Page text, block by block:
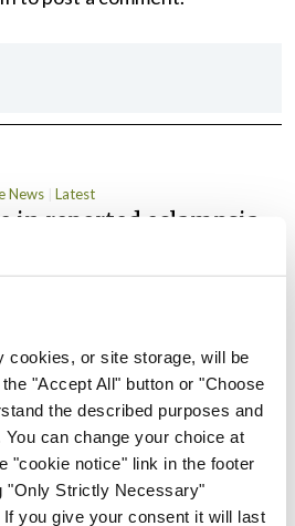
cookies, or site storage, will be
"Accept All" button or "Choose
the described purposes and
can change your choice at
"cookie notice" link in the footer
"Only Strictly Necessary"
you give your consent it will last
News Latest
in reported eclampsia
notice
News Latest
shortage impacting
health assessments
Lynch - 27th Jul 2026
News Latest